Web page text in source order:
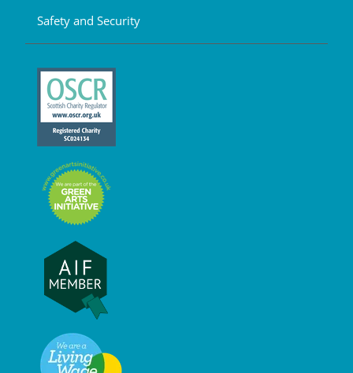
Safety and Security